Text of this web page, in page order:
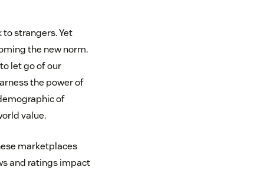
to strangers. Yet
the new norm.
let go of our
the power of
of
value.
marketplaces
and ratings impact